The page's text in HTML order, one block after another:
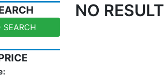
SEARCH
NO